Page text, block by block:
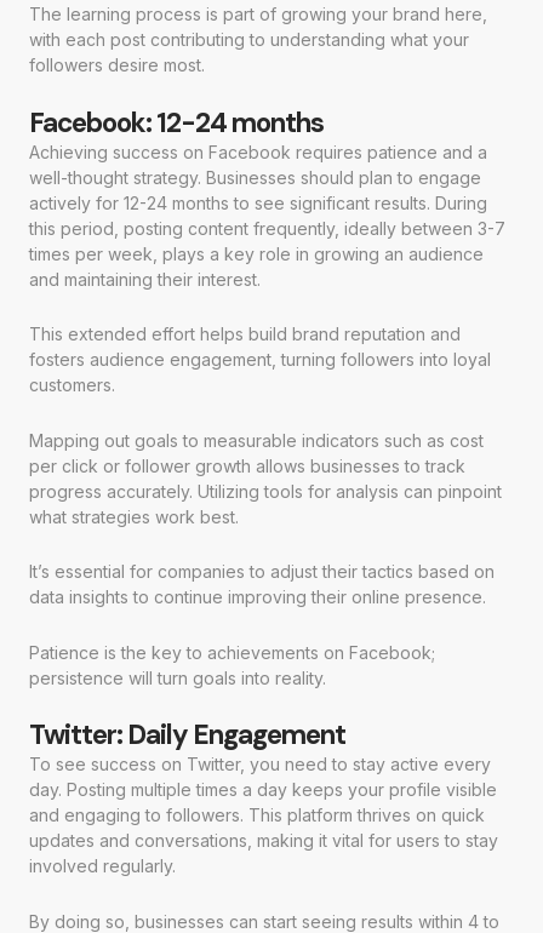
The learning process is part of growing your brand here,
with each post contributing to understanding what your
followers desire most.
Facebook: 12-24 months
Achieving success on Facebook requires patience and a
well-thought strategy. Businesses should plan to engage
actively for 12-24 months to see significant results. During
this period, posting content frequently, ideally between 3-7
times per week, plays a key role in growing an audience
and maintaining their interest.
This extended effort helps build brand reputation and
fosters audience engagement, turning followers into loyal
customers.
Mapping out goals to measurable indicators such as cost
per click or follower growth allows businesses to track
progress accurately. Utilizing tools for analysis can pinpoint
what strategies work best.
It’s essential for companies to adjust their tactics based on
data insights to continue improving their online presence.
Patience is the key to achievements on Facebook;
persistence will turn goals into reality.
Twitter: Daily Engagement
To see success on Twitter, you need to stay active every
day. Posting multiple times a day keeps your profile visible
and engaging to followers. This platform thrives on quick
updates and conversations, making it vital for users to stay
involved regularly.
By doing so, businesses can start seeing results within 4 to